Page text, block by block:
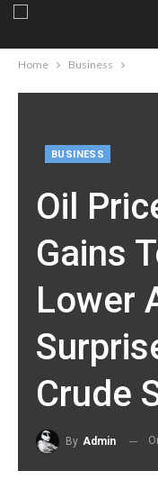
Home Business
BUSINESS
Oil
Gains
Lower
Crude
By Admin